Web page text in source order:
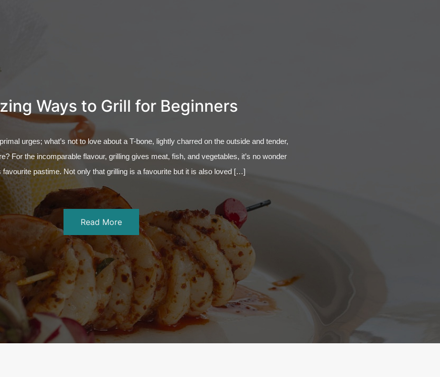
Ways to Grill for Beginners
urges; what’s not to love about a T-bone, lightly charred on the outside and tender,
For the incomparable flavour, grilling gives meat, fish, and vegetables, it’s no wonder
favourite pastime. Not only that grilling is a favourite but it is also loved […]
Read More